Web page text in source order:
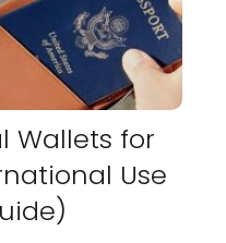
Wallets for
Use